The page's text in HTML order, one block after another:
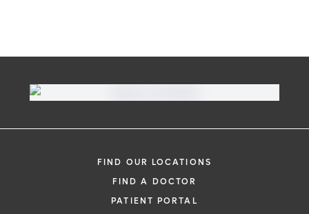
FIND OUR LOCATIONS
FIND A DOCTOR
PATIENT PORTAL